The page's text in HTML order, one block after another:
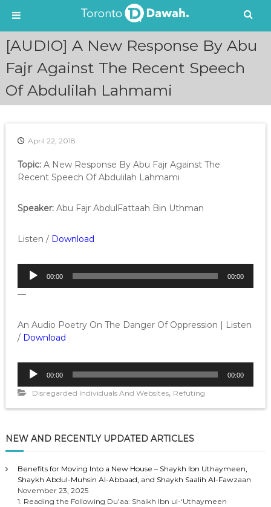
[AUDIO] A New Response By Abu
Fajr Against The Recent Speech
Of Abdulilah Lahmami
April 22, 2018
Topic:A New Response By Abu Fajr Against The
Recent Speech Of Abdulilah Lahmami
Speaker:Abu Fajr AbdulFattaah Bin Uthman
Listen / Download
d
o
P
l
r
00:00 00:00
—
An Audio Poetry On The Danger Of Oppression | Listen
/ Download
d
i
l
y
e
r
00:00 00:00
Disregarded Individuals And Websites, Refuting
NEW AND RECENTLY UPDATED ARTICLES
Benefits for Moving Into a New House – Shaykh Ibn Uthaymeen,
Shaykh Abdul-Muhsin Al-Abbaad, and Shaykh Saalih Al-Fawzaan
November 23, 2025
1. Reading the Following Du’aa: Shaikh Ibn ul-‘Uthaymeen